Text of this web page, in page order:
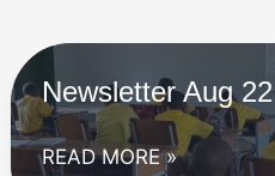
Newsletter Aug 22
Newsletter
READ MORE »